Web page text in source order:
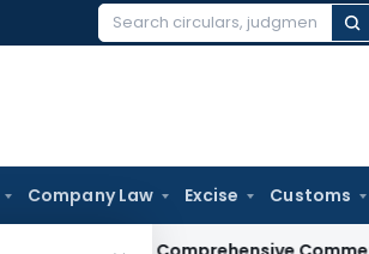
Search
Company Law Excise Customs